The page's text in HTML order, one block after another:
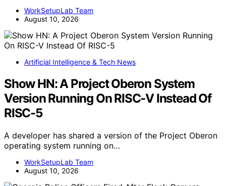
WorkSetupLab Team
August 10, 2026
Artificial Intelligence & Tech News
Show HN: A Project Oberon System
Version Running On RISC-V Instead Of
RISC-5
A developer has shared a version of the Project Oberon
operating system running on…
WorkSetupLab Team
August 10, 2026